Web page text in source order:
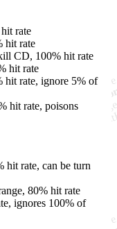
rate
hit rate
CD, 100% hit rate
hit rate
hit rate, ignore 5% of
hit rate, poisons
hit rate, can be turn
80% hit rate
ignores 100% of